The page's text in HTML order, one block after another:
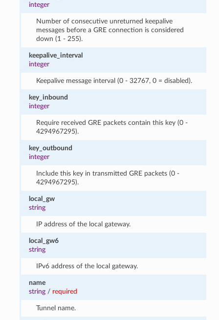
integer
Number of consecutive unreturned keepalive
messages before a GRE connection is considered
down (1 - 255).
keepalive_interval
integer
Keepalive message interval (0 - 32767, 0 = disabled).
key_inbound
integer
Require received GRE packets contain this key (0 -
4294967295).
key_outbound
integer
Include this key in transmitted GRE packets (0 -
4294967295).
local_gw
string
IP address of the local gateway.
local_gw6
string
IPv6 address of the local gateway.
name
string / required
Tunnel name.